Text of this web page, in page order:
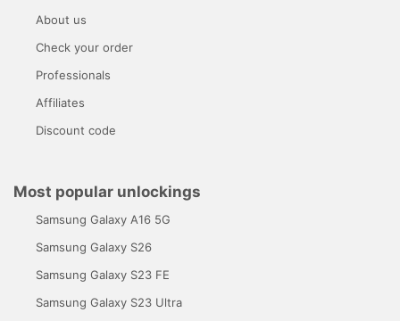
About us
Check your order
Professionals
Affiliates
Discount code
Most popular unlockings
Samsung Galaxy A16 5G
Samsung Galaxy S26
Samsung Galaxy S23 FE
Samsung Galaxy S23 Ultra